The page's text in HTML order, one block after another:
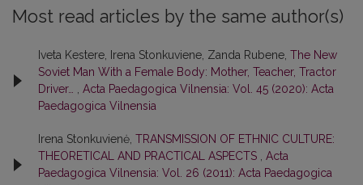
Most read articles by the same author(s)
Iveta Kestere, Irena Stonkuviene, Zanda Rubene, The New
Soviet Man With a Female Body: Mother, Teacher, Tractor
Driver…
Acta Paedagogica Vilnensia: Vol. 45 (2020): Acta
Paedagogica Vilnensia
Irena Stonkuvienė, TRANSMISSION OF ETHNIC CULTURE:
THEORETICAL AND PRACTICAL ASPECTS
Acta
Paedagogica Vilnensia: Vol. 26 (2011): Acta Paedagogica